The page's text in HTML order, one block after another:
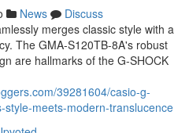
News
Discuss
merges classic style with a
The GMA-S120TB-8A's robust
are hallmarks of the G-SHOCK
39281604/casio-g-
meets-modern-translucence